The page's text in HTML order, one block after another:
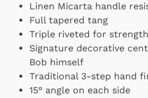
Linen Micarta handle
Full tapered tang
Triple riveted for
Signature decorative
Bob himself
Traditional 3-step hand
15° angle on each side